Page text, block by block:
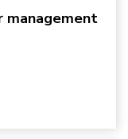
management